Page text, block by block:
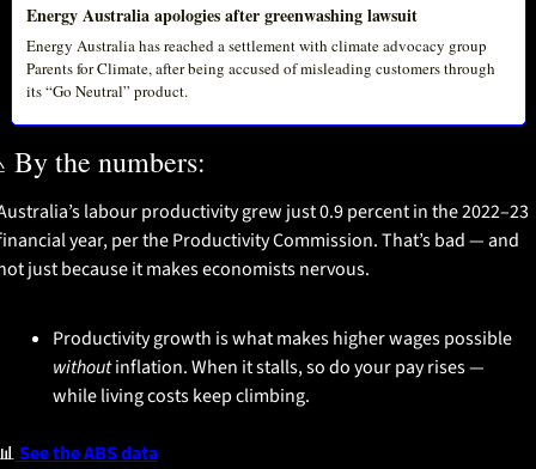
Energy Australia apologies after greenwashing lawsuit
Energy Australia has reached a settlement with climate advocacy group
Parents for Climate, after being accused of misleading customers through
its “Go Neutral” product.
By the numbers:
labour productivity grew just 0.9 percent in the 2022–23
year, per the Productivity Commission. That’s bad — and
just because it makes economists nervous.
Productivity growth is what makes higher wages possible
without inflation. When it stalls, so do your pay rises —
while living costs keep climbing.
See the ABS data